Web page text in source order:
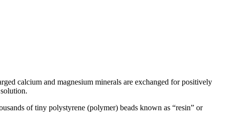
calcium and magnesium minerals are exchanged for positively
of tiny polystyrene (polymer) beads known as “resin” or